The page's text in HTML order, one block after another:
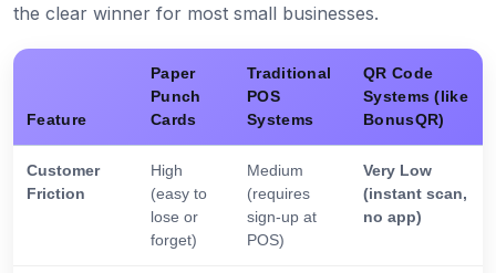
the clear winner for most small businesses.
Feature
Paper
Punch
Cards
Traditional
POS
Systems
QR Code
Systems (like
BonusQR)
Customer
Friction
High
(easy to
lose or
forget)
Medium
(requires
sign-up at
POS)
Very Low
(instant scan,
no app)